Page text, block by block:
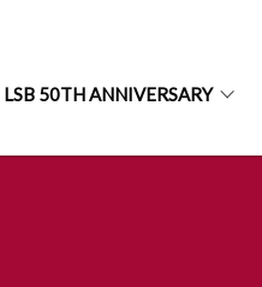
LSB 50TH ANNIVERSARY